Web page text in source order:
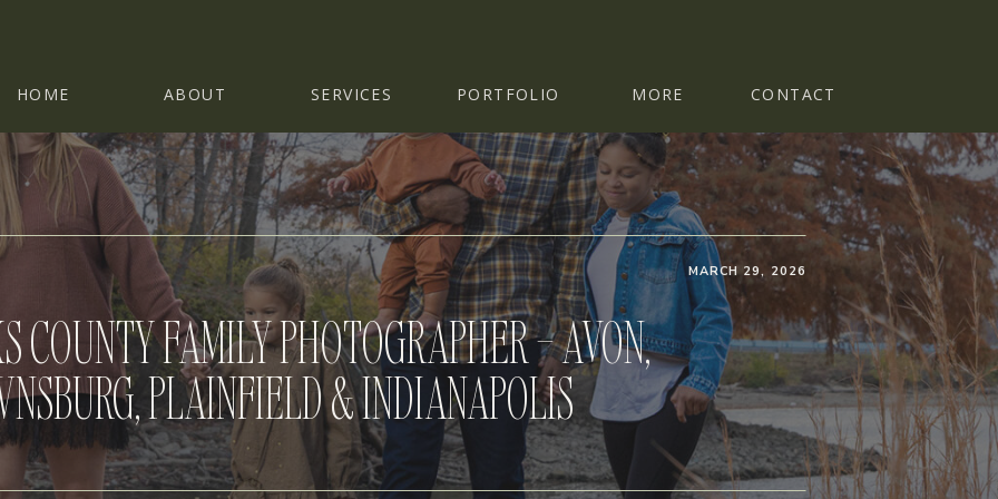
CONTACT
MORE
PORTFOLIO
SERVICES
ABOUT
HOME
COUNTY FAMILY PHOTOGRAPHER – AVON,
PLAINFIELD & INDIANAPOLIS
MARCH 29, 2026